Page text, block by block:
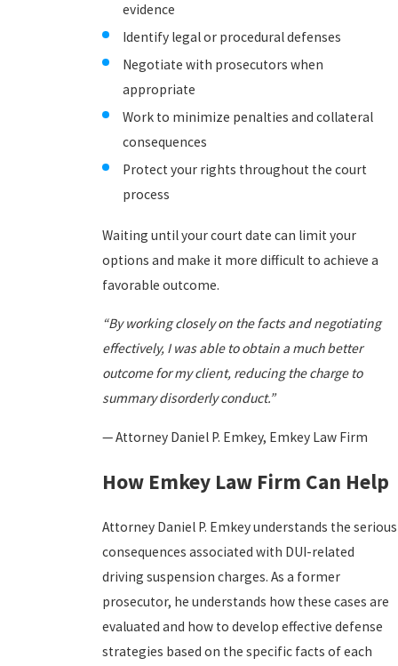
evidence
Identify legal or procedural defenses
Negotiate with prosecutors when
appropriate
Work to minimize penalties and collateral
consequences
Protect your rights throughout the court
process
Waiting until your court date can limit your
options and make it more difficult to achieve a
favorable outcome.
“By working closely on the facts and negotiating
effectively, I was able to obtain a much better
outcome for my client, reducing the charge to
summary disorderly conduct.”
— Attorney Daniel P. Emkey, Emkey Law Firm
How Emkey Law Firm Can Help
Attorney Daniel P. Emkey understands the serious
consequences associated with DUI-related
driving suspension charges. As a former
prosecutor, he understands how these cases are
evaluated and how to develop effective defense
strategies based on the specific facts of each